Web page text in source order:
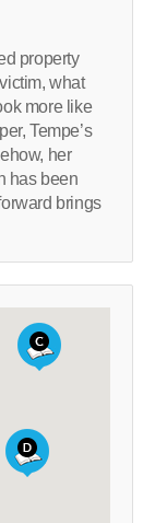
property
what
more like
Tempe’s
her
has been
brings